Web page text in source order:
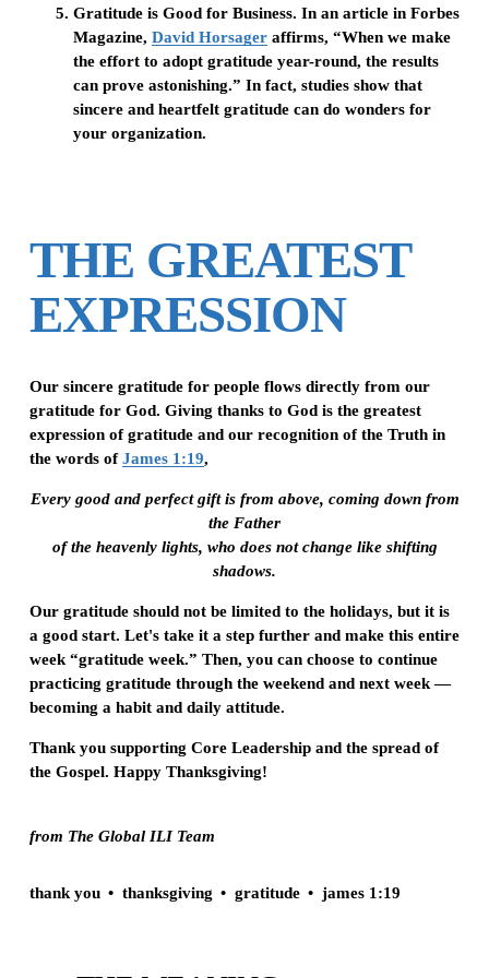
Gratitude is Good for Business. In an article in Forbes
Magazine, David Horsageraffirms, “When we make
the effort to adopt gratitude year-round, the results
can prove astonishing.” In fact, studies show that
sincere and heartfelt gratitude can do wonders for
your organization.
THE GREATEST
EXPRESSION
Our sincere gratitude for people flows directly from our
gratitude for God. Giving thanks to God is the greatest
expression of gratitude and our recognition of the Truth in
the words ofJames 1:19,
Every good and perfect gift is from above, coming down from
the Father
of the heavenly lights, who does not change like shifting
shadows.
Our gratitude should not be limited to the holidays, but it is
a good start. Let's take it a step further and make this entire
week “gratitude week.” Then, you can choose to continue
practicing gratitude through the weekend and next week —
becoming a habit and daily attitude.
Thank you supporting Core Leadership and the spread of
the Gospel. Happy Thanksgiving!
from The Global ILI Team
thank you thanksgiving gratitude james 1:19